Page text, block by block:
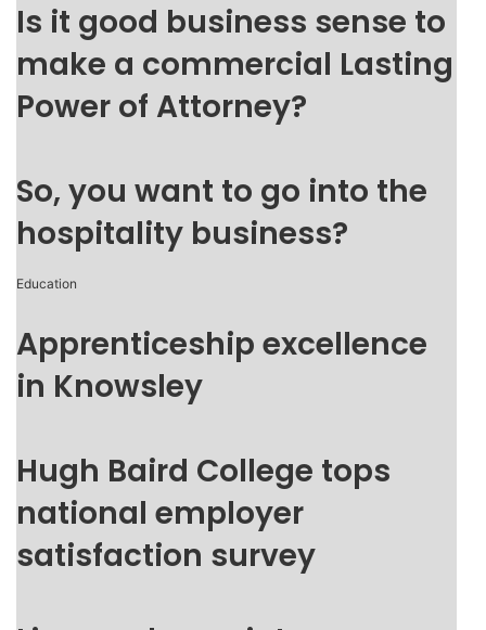
Is it good business sense to
make a commercial Lasting
Power of Attorney?
So, you want to go into the
hospitality business?
Education
Apprenticeship excellence
in Knowsley
Hugh Baird College tops
national employer
satisfaction survey